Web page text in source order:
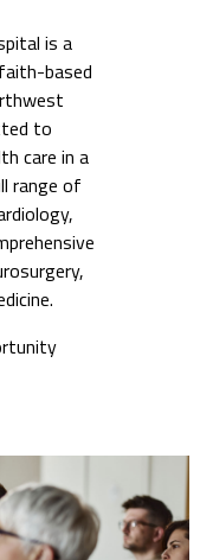
is a
based
to
care in a
range of